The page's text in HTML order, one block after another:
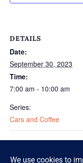
DETAILS
Date:
September 30, 2023
Time:
7:00 am - 10:00 am
Series:
Cars and Coffee